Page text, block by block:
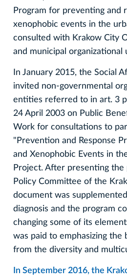
Program for preventing and
xenophobic events in the
consulted with Krakow City
and municipal organizational
In January 2015, the Social
invited non-governmental
entities referred to in art. 3
24 April 2003 on Public
Work for consultations to
"Prevention and Response
and Xenophobic Events in
Project. After presenting the
Policy Committee of the
document was
diagnosis and the program
changing some of its
was paid to emphasizing the
from the diversity and
In September 2016, the